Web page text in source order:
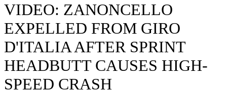
VIDEO: ZANONCELLO
EXPELLED FROM GIRO
D'ITALIA AFTER SPRINT
HEADBUTT CAUSES HIGH-
SPEED CRASH